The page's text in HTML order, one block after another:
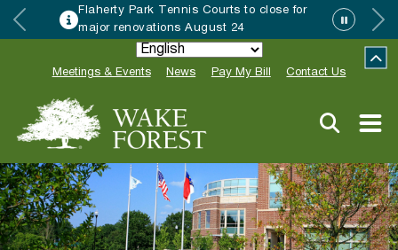
Flaherty Park Tennis Courts to close for
major renovations August 24
Meetings & Events News Pay My Bill Contact Us